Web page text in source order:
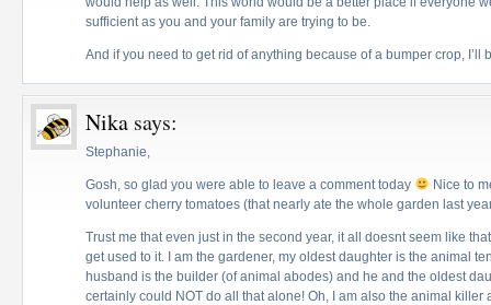
sufficient as you and your family are trying to be.
And if you need to get rid of anything because of a bumper crop, I’ll
Nika says:
Stephanie,
Gosh, so glad you were able to leave a comment today
Nice to
volunteer cherry tomatoes (that nearly ate the whole garden last
Trust me that even just in the second year, it all doesnt seem like
get used to it. I am the gardener, my oldest daughter is the animal
husband is the builder (of animal abodes) and he and the oldest
certainly could NOT do all that alone! Oh, I am also the animal killer